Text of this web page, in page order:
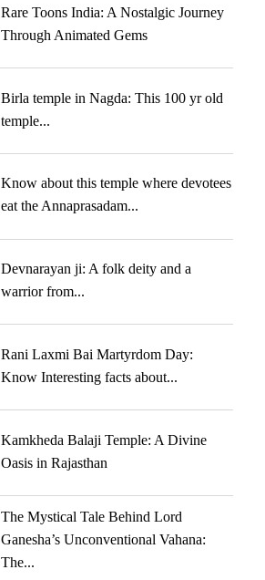
Rare Toons India: A Nostalgic Journey
Through Animated Gems
Birla temple in Nagda: This 100 yr old
temple...
Know about this temple where devotees
eat the Annaprasadam...
Devnarayan ji: A folk deity and a
warrior from...
Rani Laxmi Bai Martyrdom Day:
Know Interesting facts about...
Kamkheda Balaji Temple: A Divine
Oasis in Rajasthan
The Mystical Tale Behind Lord
Ganesha’s Unconventional Vahana:
The...